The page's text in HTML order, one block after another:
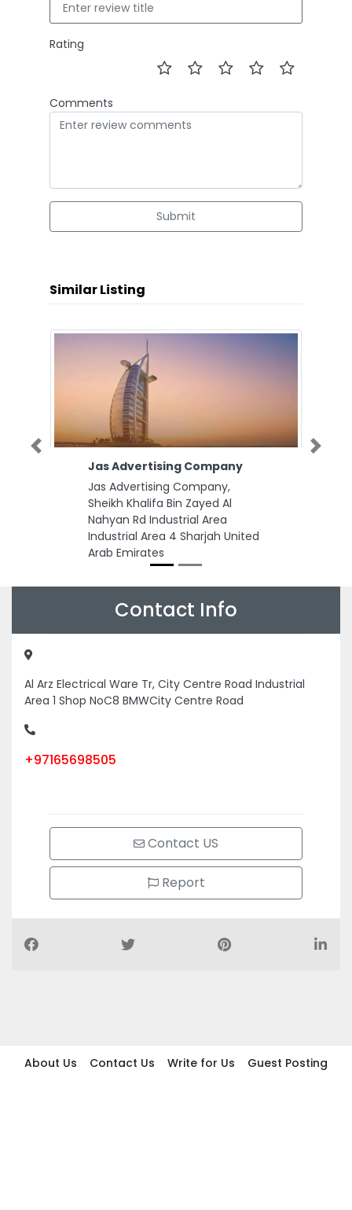
Rating
Comments
Submit
Similar Listing
Jas Advertising Company
Jas Advertising Company,
Sheikh Khalifa Bin Zayed Al
Nahyan Rd Industrial Area
Industrial Area 4 Sharjah United
Arab Emirates
Previous Next
Contact Info
Al Arz Electrical Ware Tr, City Centre Road Industrial
Area 1 Shop NoC8 BMWCity Centre Road
+97165698505
Contact US
Report
About Us Contact Us Write for Us
Guest Posting